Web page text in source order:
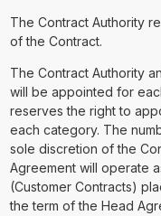
The Contract Authority
of the Contract.
The Contract Authority
will be appointed for
reserves the right to
each category. The
sole discretion of the
Agreement will operate
(Customer Contracts)
the term of the Head